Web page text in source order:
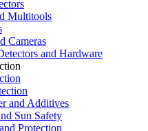
Multitools
Cameras
and Hardware
and Additives
Sun Safety
Protection